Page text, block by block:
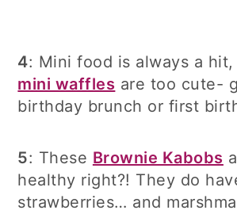
4: Mini food is always a
mini waffles are too cute-
birthday brunch or first
5: These Brownie Kabobs
healthy right?! They do
strawberries… and